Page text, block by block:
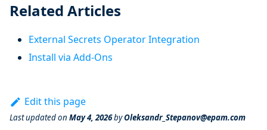
Related Articles
External Secrets Operator Integration
Install via Add-Ons
Edit this page
Last updatedon May 4, 2026byOleksandr_Stepanov@epam.com